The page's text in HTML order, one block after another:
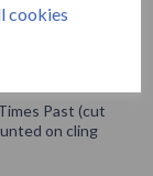
cookies
Past (cut
on cling